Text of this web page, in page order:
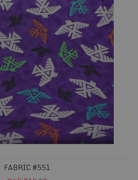
FABRIC #551